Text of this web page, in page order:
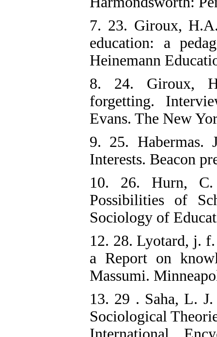
7. 23. Giroux,
education: a
Heinemann
8. 24. Giroux,
forgetting.
Evans. The New
9. 25. Habermas.
Interests. Beacon
10. 26. Hurn,
Possibilities of
Sociology of
12. 28. Lyotard, j.
a Report on
Massumi.
13. 29 . Saha, L.
Sociological